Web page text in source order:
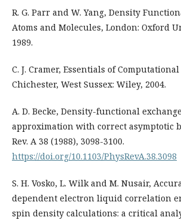
R. G. Parr and W. Yang, Density
Atoms and Molecules, London: Oxford
1989.
C. J. Cramer, Essentials of
Chichester, West Sussex: Wiley, 2004.
A. D. Becke, Density-functional
approximation with correct asymptotic
Rev. A 38 (1988), 3098-3100.
https://doi.org/10.1103/PhysRevA.38.3098
S. H. Vosko, L. Wilk and M. Nusair,
dependent electron liquid correlation
spin density calculations: a critical